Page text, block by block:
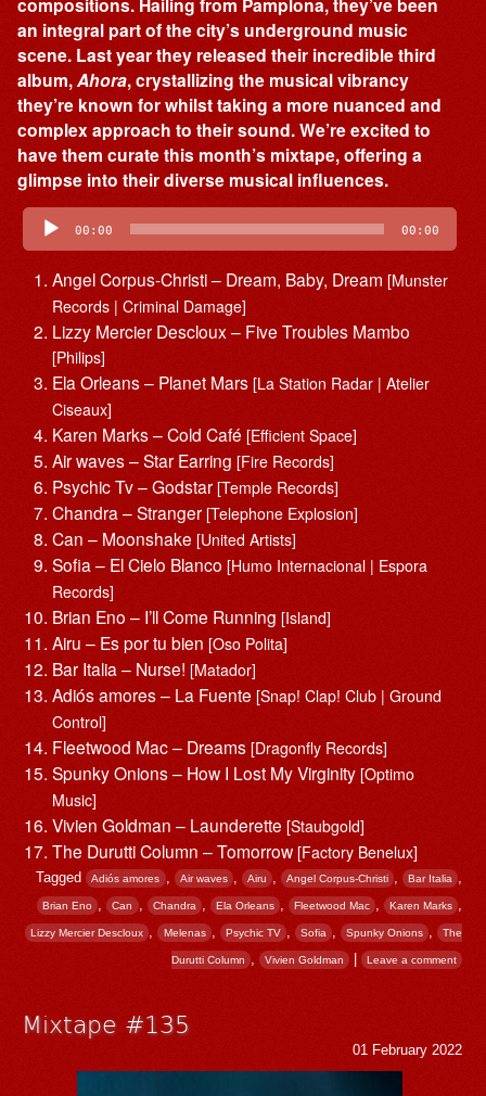
an integral part of the city’s underground music
scene. Last year they released their incredible third
album,Ahora, crystallizing the musical vibrancy
they’re known for whilst taking a more nuanced and
complex approach to their sound. We’re excited to
have them curate this month’s mixtape, offering a
glimpse into their diverse musical influences.
Audio
Player 00:00 00:00
Angel Corpus-Christi – Dream, Baby, Dream [Munster
Records | Criminal Damage]
Lizzy Mercier Descloux – Five Troubles Mambo
[Philips]
Ela Orleans – Planet Mars [La Station Radar | Atelier
Ciseaux]
Karen Marks – Cold Café [Efficient Space]
Air waves – Star Earring [Fire Records]
Psychic Tv – Godstar [Temple Records]
Chandra – Stranger [Telephone Explosion]
Can – Moonshake [United Artists]
Sofia – El Cielo Blanco [Humo Internacional | Espora
Records]
Brian Eno – I’ll Come Running [Island]
Airu – Es por tu bien [Oso Polita]
Bar Italia – Nurse! [Matador]
Adiós amores – La Fuente [Snap! Clap! Club | Ground
Control]
Fleetwood Mac – Dreams [Dragonfly Records]
Spunky Onions – How I Lost My Virginity [Optimo
Music]
Vivien Goldman – Launderette [Staubgold]
The Durutti Column – Tomorrow [Factory Benelux]
Tagged Adiós amores , Air waves , Airu Angel Corpus-Christi , Bar Italia
Brian Eno , Can , Chandra , Ela Orleans Fleetwood Mac , Karen Marks
Lizzy Mercier Descloux , Melenas , Psychic TV , Sofia , Spunky Onions , The
Durutti Column Vivien Goldman | Leave a comment
Mixtape #135
01 February 2022